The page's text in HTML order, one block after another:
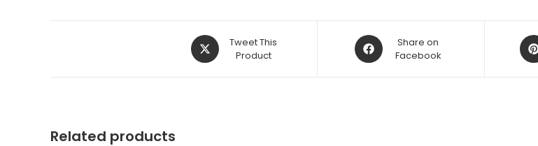
Opens
in
Tweet This
Product
Opens
in
Share on
Facebook
in
Related products